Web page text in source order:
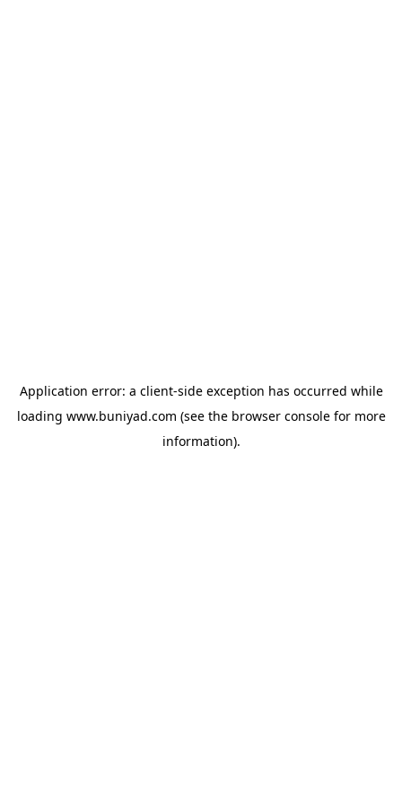
Application error: a client-side exception has occurred while
loading www.buniyad.com (see the browser consolefor more
information).